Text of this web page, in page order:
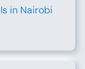
in Nairobi